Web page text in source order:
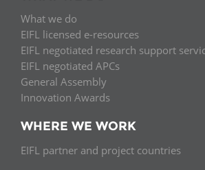
What we do
EIFL licensed e-resources
EIFL negotiated research support
EIFL negotiated APCs
General Assembly
Innovation Awards
WHERE WE WORK
EIFL partner and project countries